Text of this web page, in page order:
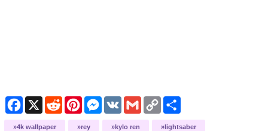
Facebook
X RedditPinterestMessenger
VK GmailCopy
Link
Share
4k wallpaper rey kylo ren lightsaber